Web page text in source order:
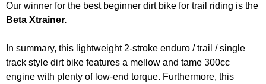
Our winner for the best beginner dirt bike for trail riding is the
Beta Xtrainer.
In summary, this lightweight 2-stroke enduro / trail / single
track style dirt bike features a mellow and tame 300cc
engine with plenty of low-end torque. Furthermore, this